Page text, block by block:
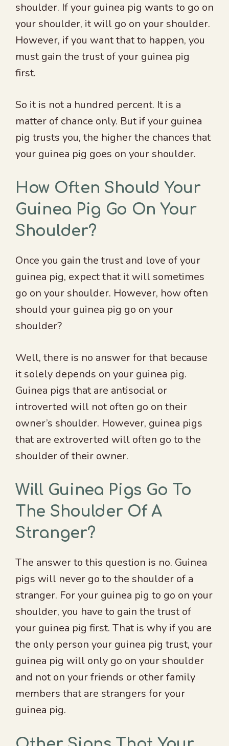
shoulder. If your guinea pig wants to go on
your shoulder, it will go on your shoulder.
However, if you want that to happen, you
must gain the trust of your guinea pig
first.
So it is not a hundred percent. It is a
matter of chance only. But if your guinea
pig trusts you, the higher the chances that
your guinea pig goes on your shoulder.
How Often Should Your
Guinea Pig Go On Your
Shoulder?
Once you gain the trust and love of your
guinea pig, expect that it will sometimes
go on your shoulder. However, how often
should your guinea pig go on your
shoulder?
Well, there is no answer for that because
it solely depends on your guinea pig.
Guinea pigs that are antisocial or
introverted will not often go on their
owner’s shoulder. However, guinea pigs
that are extroverted will often go to the
shoulder of their owner.
Will Guinea Pigs Go To
The Shoulder Of A
Stranger?
The answer to this question is no. Guinea
pigs will never go to the shoulder of a
stranger. For your guinea pig to go on your
shoulder, you have to gain the trust of
your guinea pig first. That is why if you are
the only person your guinea pig trust, your
guinea pig will only go on your shoulder
and not on your friends or other family
members that are strangers for your
guinea pig.